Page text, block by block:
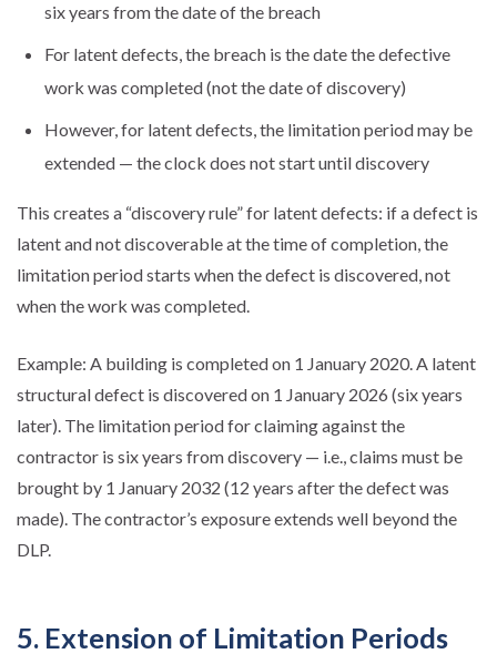
six years from the date of the breach
For latent defects, the breach is the date the defective
work was completed (not the date of discovery)
However, for latent defects, the limitation period may be
extended — the clock does not start until discovery
This creates a “discovery rule” for latent defects: if a defect is
latent and not discoverable at the time of completion, the
limitation period starts when the defect is discovered, not
when the work was completed.
Example: A building is completed on 1 January 2020. A latent
structural defect is discovered on 1 January 2026 (six years
later). The limitation period for claiming against the
contractor is six years from discovery — i.e., claims must be
brought by 1 January 2032 (12 years after the defect was
made). The contractor’s exposure extends well beyond the
DLP.
5. Extension of Limitation Periods